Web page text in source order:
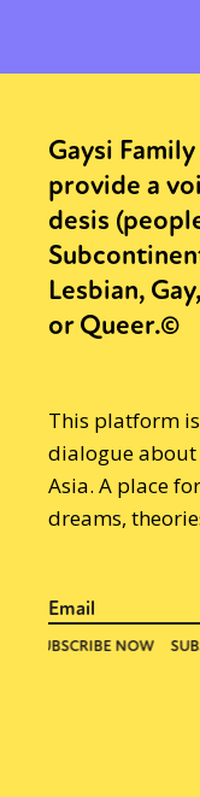
Gaysi
provide a
desis
Lesbian,
or Queer.©
This platform
dialogue
Asia. A place
dreams,